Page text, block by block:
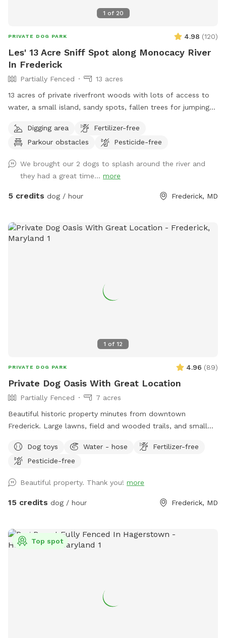
1 of 20
PRIVATE DOG PARK 4.98 (120)
Les' 13 Acre Sniff Spot along Monocacy River
In Frederick
Partially Fenced
13 acres
13 acres of private riverfront woods with lots of access to
water, a small island, sandy spots, fallen trees for jumping
spots to the river for wading, swimming, and retrieving. Safe
swimming for dogs and humans. Access point for kayaks.
Digging area
Fertilizer-free
Parkour obstacles
Pesticide-free
We brought our 2 dogs to splash around the river and
they had a great time... more
5 credits dog / hour Frederick, MD
1 of 12
PRIVATE DOG PARK 4.96 (89)
Private Dog Oasis With Great Location
Partially Fenced
7 acres
Beautiful historic property minutes from downtown
Frederick. Large lawns, field and wooded trails, and small
love visiting our yard!
Dog toys Water - hose
Fertilizer-free
Pesticide-free
Beautiful property. Thank you! more
15 credits dog / hour Frederick, MD
Top spot